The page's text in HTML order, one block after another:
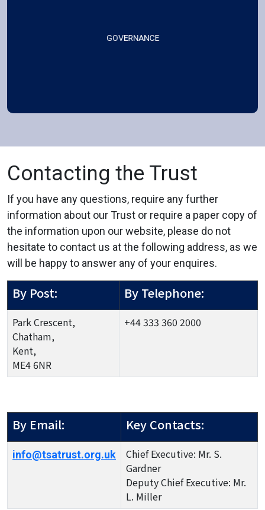
GOVERNANCE
Contacting the Trust
If you have any questions, require any further
information about our Trust or require a paper copy of
the information upon our website, please do not
hesitate to contact us at the following address, as we
will be happy to answer any of your enquires.
By Post: By Telephone:
Park Crescent,
Chatham,
Kent,
ME4 6NR
+44 333 360 2000
By Email: Key Contacts:
info@tsatrust.org.uk
Chief Executive: Mr. S.
Gardner
Deputy Chief Executive: Mr.
L. Miller